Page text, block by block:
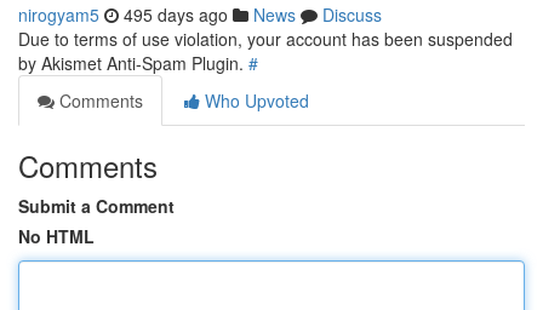
nirogyam5 495 days ago News
Discuss
Due to terms of use violation, your account has been suspended
by Akismet Anti-Spam Plugin. #
Comments
Who Upvoted
Comments
Submit a Comment
No HTML